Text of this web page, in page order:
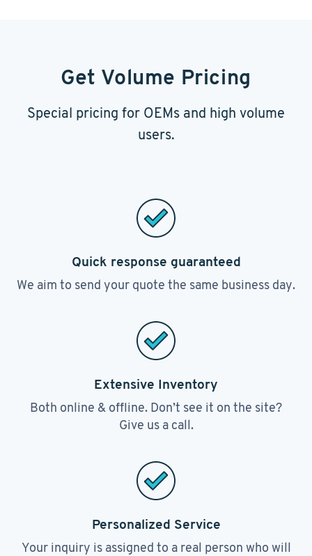
Get Volume Pricing
Special pricing for OEMs and high volume
users.
Quick response guaranteed
We aim to send your quote the same business day.
Extensive Inventory
Both online & offline. Don’t see it on the site?
Give us a call.
Personalized Service
Your inquiry is assigned to a real person who will